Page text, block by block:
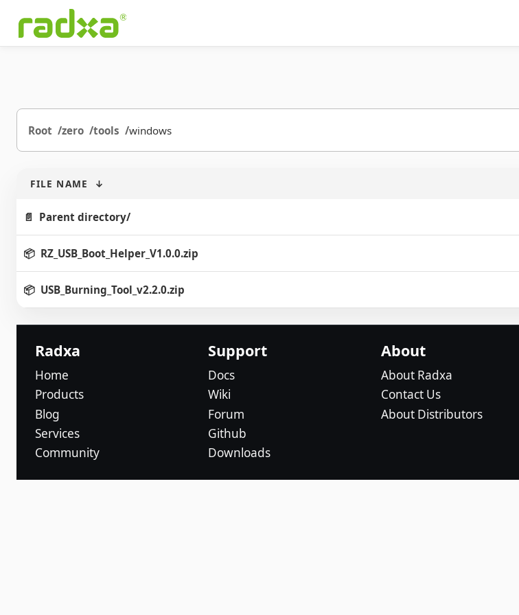
Root zero tools windows
FILE NAME ↓
Parent directory/
RZ_USB_Boot_Helper_V1.0.0.zip
USB_Burning_Tool_v2.2.0.zip
Radxa
Home
Products
Blog
Services
Community
Support
Docs
Wiki
Forum
Github
Downloads
About
About Radxa
Contact Us
About Distributors